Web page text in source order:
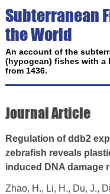
Subterranean
the World
An account of the
(hypogean) fishes with a
from 1436.
Journal Article
Regulation of ddb2
zebrafish reveals
induced DNA damage
Zhao, H., Li, H., Du, J.,